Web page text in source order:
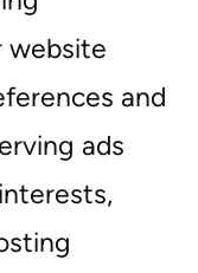
website
and
ads